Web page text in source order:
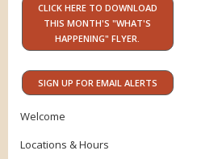
CLICK HERE TO DOWNLOAD
THIS MONTH'S "WHAT'S
HAPPENING" FLYER.
SIGN UP FOR EMAIL ALERTS
Welcome
Locations & Hours